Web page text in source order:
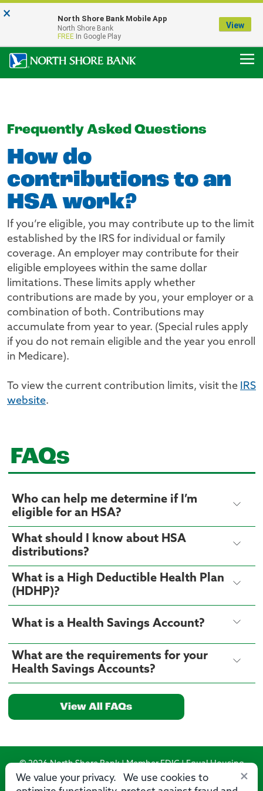
Our Menasha Office is Temporarily Closed
FDIC-Insured - Backed by the full faith and credit of the U.S. Government
Frequently Asked Questions
How do
contributions to an
HSA work?
If you’re eligible, you may contribute up to the limit
established by the IRS for individual or family
coverage. An employer may contribute for their
eligible employees within the same dollar
limitations. These limits apply whether
contributions are made by you, your employer or a
combination of both. Contributions may
accumulate from year to year. (Special rules apply
if you do not remain eligible and the year you enroll
in Medicare).
To view the current contribution limits, visit the IRS
website.
FAQs
Who can help me determine if I’m
eligible for an HSA?
What should I know about HSA
distributions?
What is a High Deductible Health Plan
(HDHP)?
What is a Health Savings Account?
What are the requirements for your
Health Savings Accounts?
View All FAQs
×
We value your privacy. We use cookies to
© 2026 North Shore Bank | Member FDIC | Equal Housing
Lender
× North Shore Bank Mobile App
North Shore Bank
FREE In Google Play
View